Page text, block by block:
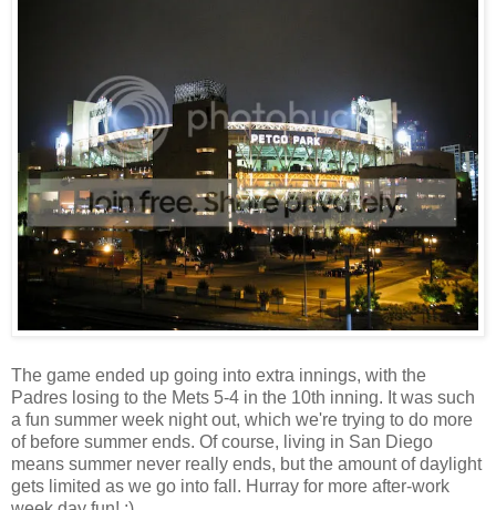
The game ended up going into extra innings, with the
Padres losing to the Mets 5-4 in the 10th inning. It was such
a fun summer week night out, which we're trying to do more
of before summer ends. Of course, living in San Diego
means summer never really ends, but the amount of daylight
gets limited as we go into fall. Hurray for more after-work